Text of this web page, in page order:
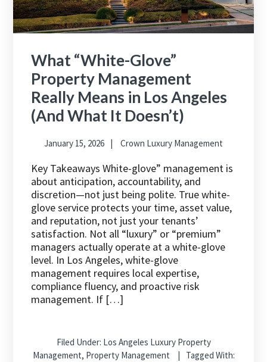
What “White-Glove”
Property Management
Really Means in Los Angeles
(And What It Doesn’t)
January 15, 2026 Crown Luxury Management
Key Takeaways White-glove” management is
about anticipation, accountability, and
discretion—not just being polite. True white-
glove service protects your time, asset value,
and reputation, not just your tenants’
satisfaction. Not all “luxury” or “premium”
managers actually operate at a white-glove
level. In Los Angeles, white-glove
management requires local expertise,
compliance fluency, and proactive risk
management. If […]
Filed Under: Los Angeles Luxury Property
Management, Property Management
Tagged With: